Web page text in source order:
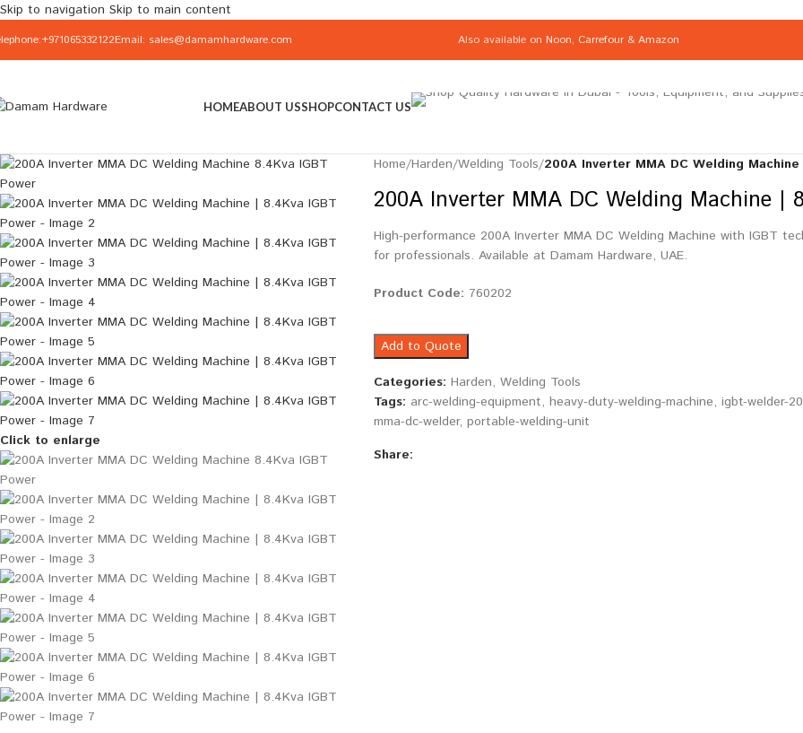
Skip to navigation Skip to main content
Email: sales@damamhardware.com Also available on Noon, Carrefour& Amazon
HOMEABOUT USSHOPCONTACT US
Click to enlarge
Home/Harden/Welding Tools/200A Inverter MMA DC Welding
200A Inverter MMA DC Welding Machine |
High-performance 200A Inverter MMA DC Welding Machine with IGBT
for professionals. Available at Damam Hardware, UAE.
Product Code: 760202
Add to Quote
Categories: Harden, Welding Tools
Tags: arc-welding-equipment, heavy-duty-welding-machine, igbt-welder-
mma-dc-welder, portable-welding-unit
Share: